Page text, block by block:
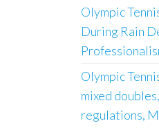
Olympic
During Rain
Olympic
mixed
regulations,